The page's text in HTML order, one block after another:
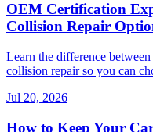
OEM Certification
Collision Repair
Learn the difference
collision repair so you can
Jul 20, 2026
How to Keep Your